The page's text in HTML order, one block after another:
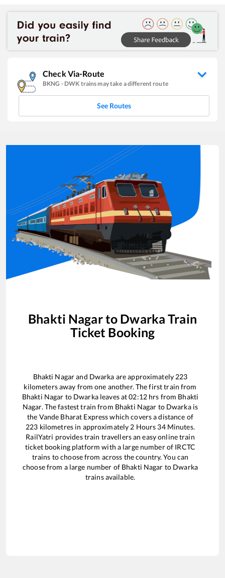
Check Via-Route
BKNG - DWK trains may take a different route
See Routes
Bhakti Nagarto Dwarka Train
Ticket Booking
Bhakti Nagarand Dwarka are approximately 223
kilometers away from one another. The first train from
Bhakti Nagar to Dwarkaleaves at02:12hrs from Bhakti
Nagar. The fastest train from Bhakti Nagar to Dwarkais
the Vande Bharat Expresswhich covers a distance of
223 kilometres in approximately 2 Hours 34Minutes.
RailYatri provides train travellers an easy online train
ticket booking platform with a large number of IRCTC
trains to choose from across the country. You can
choose from a large number of Bhakti Nagar to Dwarka
trains available.